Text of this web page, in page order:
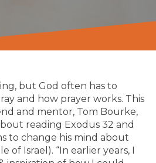
but God often has to
and how prayer works. This
and mentor, Tom Bourke,
reading Exodus 32 and
to change his mind about
of Israel). “In earlier years, I